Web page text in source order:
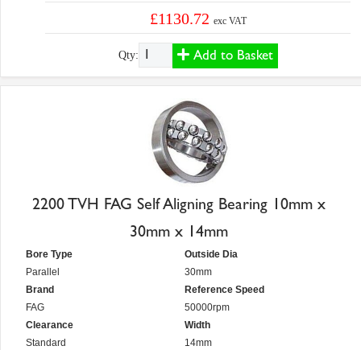
£1130.72 exc VAT
Qty: Add to Basket
2200 TVH FAG Self Aligning Bearing 10mm x
30mm x 14mm
Bore Type
Parallel
Brand
FAG
Clearance
Standard
Outside Dia
30mm
Reference Speed
50000rpm
Width
14mm